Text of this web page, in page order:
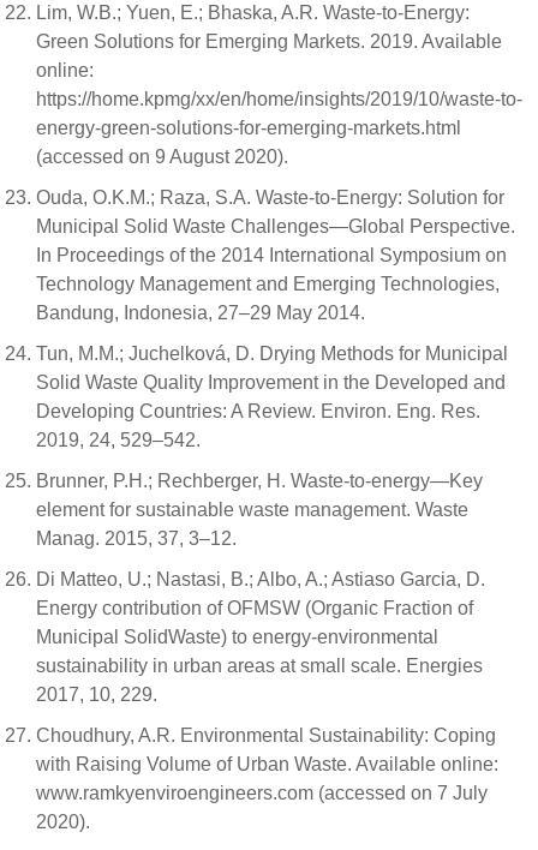
Lim, W.B.; Yuen, E.; Bhaska, A.R. Waste-to-Energy:
Green Solutions for Emerging Markets. 2019. Available
online:
https://home.kpmg/xx/en/home/insights/2019/10/waste-to-
energy-green-solutions-for-emerging-markets.html
(accessed on 9 August 2020).
Ouda, O.K.M.; Raza, S.A. Waste-to-Energy: Solution for
Municipal Solid Waste Challenges—Global Perspective.
In Proceedings of the 2014 International Symposium on
Technology Management and Emerging Technologies,
Bandung, Indonesia, 27–29 May 2014.
Tun, M.M.; Juchelková, D. Drying Methods for Municipal
Solid Waste Quality Improvement in the Developed and
Developing Countries: A Review. Environ. Eng. Res.
2019, 24, 529–542.
Brunner, P.H.; Rechberger, H. Waste-to-energy—Key
element for sustainable waste management. Waste
Manag. 2015, 37, 3–12.
Di Matteo, U.; Nastasi, B.; Albo, A.; Astiaso Garcia, D.
Energy contribution of OFMSW (Organic Fraction of
Municipal SolidWaste) to energy-environmental
sustainability in urban areas at small scale. Energies
2017, 10, 229.
Choudhury, A.R. Environmental Sustainability: Coping
with Raising Volume of Urban Waste. Available online:
www.ramkyenviroengineers.com (accessed on 7 July
2020).